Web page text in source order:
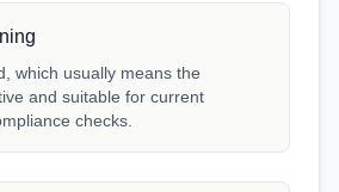
which usually means the
and suitable for current
checks.